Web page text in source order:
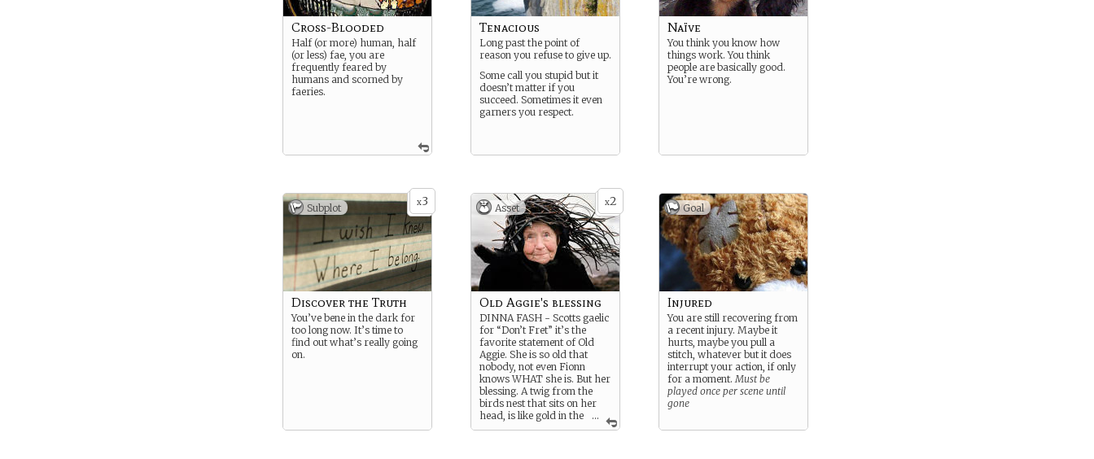
Cross-Blooded
Half (or more) human, half
(or less) fae, you are
frequently feared by
humans and scorned by
faeries.
Tenacious
Long past the point of
reason you refuse to give up.
Some call you stupid but it
doesn’t matter if you
succeed. Sometimes it even
garners you respect.
Naïve
You think you know how
things work. You think
people are basically good.
You’re wrong.
x3
Subplot
Discover the Truth
You’ve bene in the dark for
too long now. It’s time to
find out what’s really going
on.
x2
Asset
...
Old Aggie's blessing
DINNA FASH - Scotts gaelic
for “Don’t Fret” it’s the
favorite statement of Old
Aggie. She is so old that
nobody, not even Fionn
knows WHAT she is. But her
blessing. A twig from the
birds nest that sits on her
head, is like gold in the
local Faery knowes.
Goal
Injured
You are still recovering from
a recent injury. Maybe it
hurts, maybe you pull a
stitch, whatever but it does
interrupt your action, if only
for a moment.Must be
played once per scene until
gone